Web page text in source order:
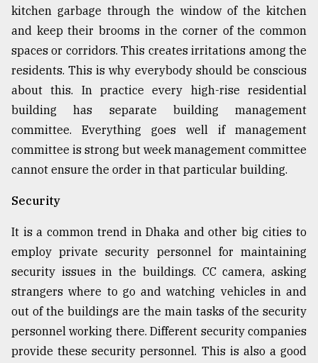
kitchen garbage through the window of the kitchen
and keep their brooms in the corner of the common
spaces or corridors. This creates irritations among the
residents. This is why everybody should be conscious
about this. In practice every high-rise residential
building has separate building management
committee. Everything goes well if management
committee is strong but week management committee
cannot ensure the order in that particular building.
Security
It is a common trend in Dhaka and other big cities to
employ private security personnel for maintaining
security issues in the buildings. CC camera, asking
strangers where to go and watching vehicles in and
out of the buildings are the main tasks of the security
personnel working there. Different security companies
provide these security personnel. This is also a good